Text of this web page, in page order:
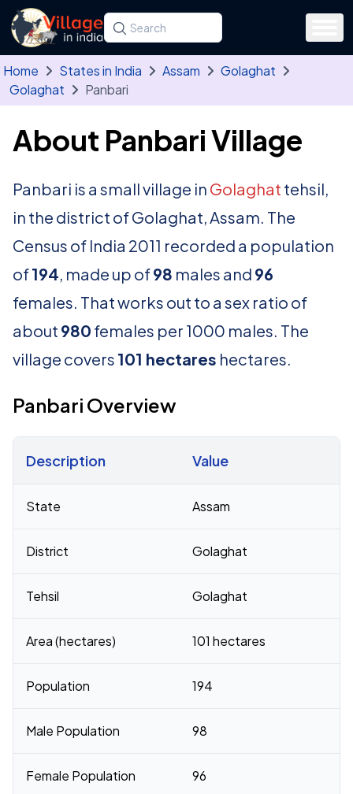
Skip to main content
Search for a state, district, tehsil or village
Type at least three letters. Use the arrow
Home States in India Assam
Golaghat
Golaghat
Panbari
About Panbari Village
Panbari is a small village in Golaghat tehsil,
in the district of Golaghat, Assam. The
Census of India 2011 recorded a population
of194, made up of98 males and 96
females. That works out to a sex ratio of
about 980 females per 1000 males. The
village covers 101 hectares hectares.
Panbari Overview
Description Value
State Assam
District Golaghat
Tehsil Golaghat
Area (hectares) 101 hectares
Population 194
Male Population 98
Female Population 96